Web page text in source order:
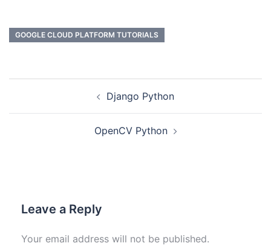
GOOGLE CLOUD PLATFORM TUTORIALS
Django Python
OpenCV Python
Leave a Reply
Your email address will not be published.